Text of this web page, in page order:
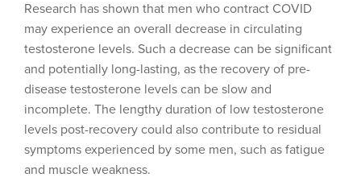
Research has shown that men who contract COVID
may experience an overall decrease in circulating
testosterone levels. Such a decrease can be significant
and potentially long-lasting, as the recovery of pre-
disease testosterone levels can be slow and
incomplete. The lengthy duration of low testosterone
levels post-recovery could also contribute to residual
symptoms experienced by some men, such as fatigue
and muscle weakness.